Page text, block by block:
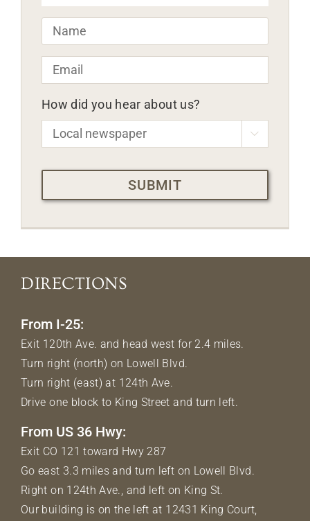
Name *
Email *
How did you hear about us?

CAPTCHA
DIRECTIONS
From I-25:
Exit 120th Ave. and head west for 2.4 miles.
Turn right (north) on Lowell Blvd.
Turn right (east) at 124th Ave.
Drive one block to King Street and turn left.
From US 36 Hwy:
Exit CO 121 toward Hwy 287
Go east 3.3 miles and turn left on Lowell Blvd.
Right on 124th Ave., and left on King St.
Our building is on the left at 12431 King Court,